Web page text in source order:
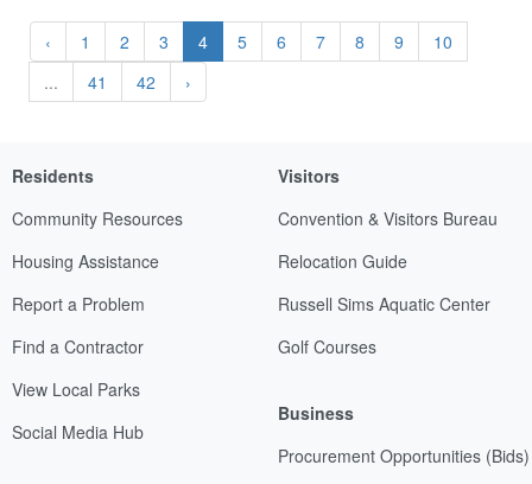
‹ 1 2 3 4 5 6 7 8 9
10
...
41 42 ›
Residents
Community Resources
Housing Assistance
Report a Problem
Find a Contractor
View Local Parks
Social Media Hub
Visitors
Convention & Visitors Bureau
Relocation Guide
Russell Sims Aquatic Center
Golf Courses
Business
Procurement Opportunities (Bids)